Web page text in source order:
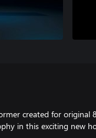
created for original
in this exciting new